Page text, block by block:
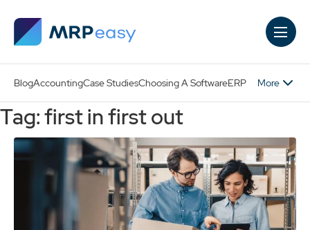
BlogAccountingCase StudiesChoosing A SoftwareERP More
Tag: first in first out